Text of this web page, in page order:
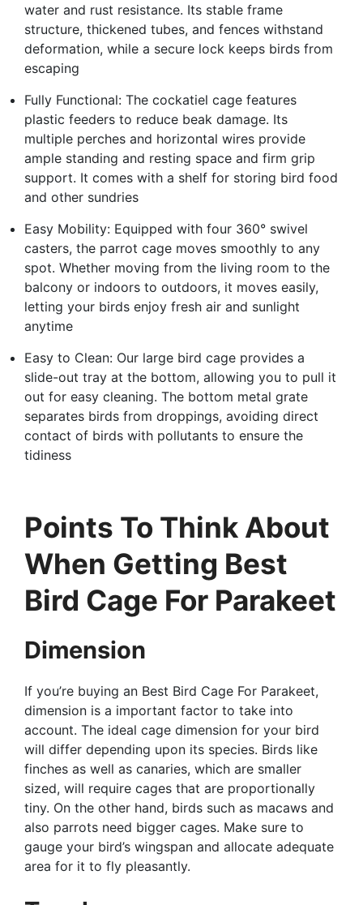
water and rust resistance. Its stable frame
structure, thickened tubes, and fences withstand
deformation, while a secure lock keeps birds from
escaping
Fully Functional: The cockatiel cage features
plastic feeders to reduce beak damage. Its
multiple perches and horizontal wires provide
ample standing and resting space and firm grip
support. It comes with a shelf for storing bird food
and other sundries
Easy Mobility: Equipped with four 360° swivel
casters, the parrot cage moves smoothly to any
spot. Whether moving from the living room to the
balcony or indoors to outdoors, it moves easily,
letting your birds enjoy fresh air and sunlight
anytime
Easy to Clean: Our large bird cage provides a
slide-out tray at the bottom, allowing you to pull it
out for easy cleaning. The bottom metal grate
separates birds from droppings, avoiding direct
contact of birds with pollutants to ensure the
tidiness
Points To Think About
When Getting Best
Bird Cage For Parakeet
Dimension
If you’re buying an Best Bird Cage For Parakeet,
dimension is a important factor to take into
account. The ideal cage dimension for your bird
will differ depending upon its species. Birds like
finches as well as canaries, which are smaller
sized, will require cages that are proportionally
tiny. On the other hand, birds such as macaws and
also parrots need bigger cages. Make sure to
gauge your bird’s wingspan and allocate adequate
area for it to fly pleasantly.